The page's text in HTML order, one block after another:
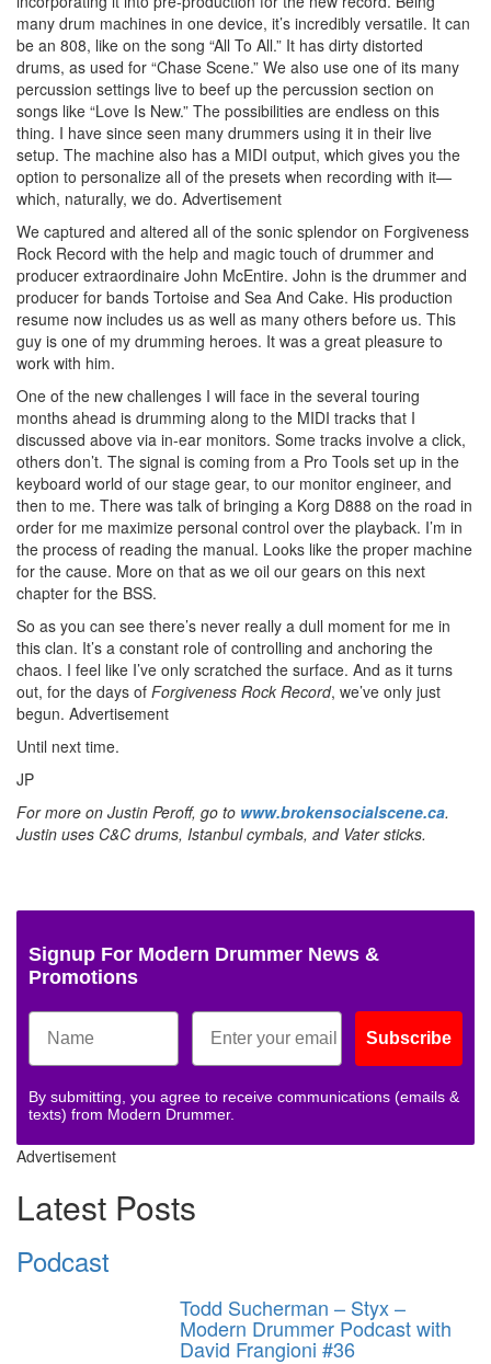
many drum machines in one device, it’s incredibly versatile. It can
be an 808, like on the song “All To All.” It has dirty distorted
drums, as used for “Chase Scene.” We also use one of its many
percussion settings live to beef up the percussion section on
songs like “Love Is New.” The possibilities are endless on this
thing. I have since seen many drummers using it in their live
setup. The machine also has a MIDI output, which gives you the
option to personalize all of the presets when recording with it—
which, naturally, we do. Advertisement
We captured and altered all of the sonic splendor on Forgiveness
Rock Record with the help and magic touch of drummer and
producer extraordinaire John McEntire. John is the drummer and
producer for bands Tortoise and Sea And Cake. His production
resume now includes us as well as many others before us. This
guy is one of my drumming heroes. It was a great pleasure to
work with him.
One of the new challenges I will face in the several touring
months ahead is drumming along to the MIDI tracks that I
discussed above via in-ear monitors. Some tracks involve a click,
others don’t. The signal is coming from a Pro Tools set up in the
keyboard world of our stage gear, to our monitor engineer, and
then to me. There was talk of bringing a Korg D888 on the road in
order for me maximize personal control over the playback. I’m in
the process of reading the manual. Looks like the proper machine
for the cause. More on that as we oil our gears on this next
chapter for the BSS.
So as you can see there’s never really a dull moment for me in
this clan. It’s a constant role of controlling and anchoring the
chaos. I feel like I’ve only scratched the surface. And as it turns
out, for the days of Forgiveness Rock Record, we’ve only just
begun. Advertisement
Until next time.
JP
For more on Justin Peroff, go to www.brokensocialscene.ca.
Justin uses C&C drums, Istanbul cymbals, and Vater sticks.
Signup For Modern Drummer News &
Promotions
Subscribe
By submitting, you agree to receive communications (emails &
texts) from Modern Drummer.
Advertisement
Latest Posts
Podcast
Todd Sucherman – Styx –
Modern Drummer Podcast with
David Frangioni #36